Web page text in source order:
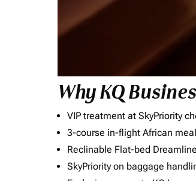
Why KQ
VIP treatment at SkyPriority
3-course in-flight African
Reclinable Flat-bed
SkyPriority on baggage